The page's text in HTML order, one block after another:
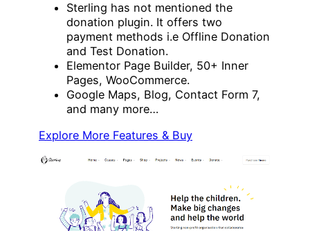
Sterling has not mentioned the
donation plugin. It offers two
payment methods i.e Offline Donation
and Test Donation.
Elementor Page Builder, 50+ Inner
Pages, WooCommerce.
Google Maps, Blog, Contact Form 7,
and many more…
Explore More Features & Buy